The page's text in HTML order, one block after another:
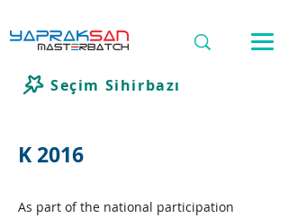
Seçim Sihirbazı
K 2016
As part of the national participation